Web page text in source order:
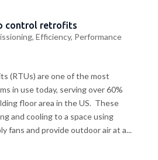
control retrofits
, Efficiency, Performance
(RTUs) are one of the most
in use today, serving over 60%
floor area in the US. These
and cooling to a space using
fans and provide outdoor air at a...